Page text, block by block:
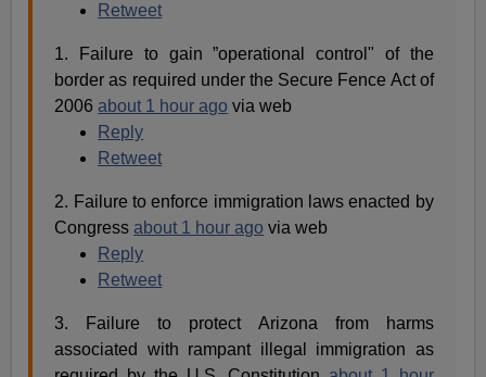
Retweet
1. Failure to gain ”operational control" of the
border as required under the Secure Fence Act of
2006 about 1 hour ago via web
Reply
Retweet
2. Failure to enforce immigration laws enacted by
Congress about 1 hour ago via web
Reply
Retweet
3. Failure to protect Arizona from harms
associated with rampant illegal immigration as